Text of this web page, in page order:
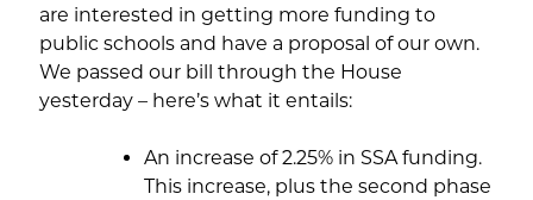
are interested in getting more funding to
public schools and have a proposal of our own.
We passed our bill through the House
yesterday – here’s what it entails:
An increase of 2.25% in SSA funding.
This increase, plus the second phase